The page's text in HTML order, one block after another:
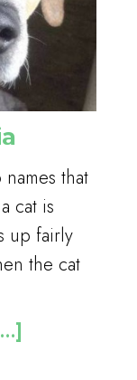
that
cat is
up fairly
the cat